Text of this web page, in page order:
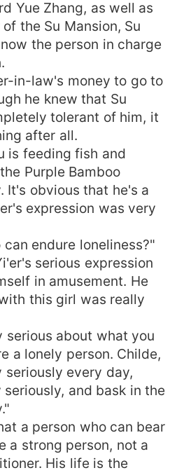
Yue Zhang, as well as
the Su Mansion, Su
the person in charge
in-law's money to go to
he knew that Su
tolerant of him, it
after all.
is feeding fish and
Purple Bamboo
It's obvious that he's a
expression was very
endure loneliness?"
serious expression
in amusement. He
this girl was really
serious about what you
a lonely person. Childe,
every day,
and bask in the
a person who can bear
a strong person, not a
His life is the